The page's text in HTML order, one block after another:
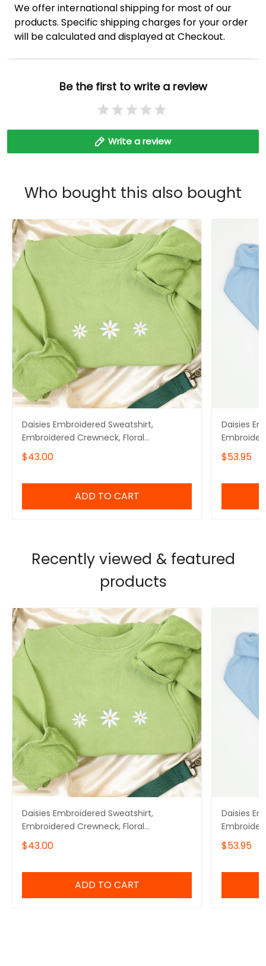
We offer international shipping for most of our
products. Specific shipping charges for your order
will be calculated and displayed at Checkout.
Be the first to write a review
Write a review
Who bought this also bought
Daisies Embroidered Sweatshirt,
Embroidered Crewneck, Floral
Embroidered Sweatshirt
$43.00
ADD TO CART
Daisies
$53.95
Recently viewed & featured
products
Daisies Embroidered Sweatshirt,
Embroidered Crewneck, Floral
Embroidered Sweatshirt
$43.00
ADD TO CART
Daisies
$53.95